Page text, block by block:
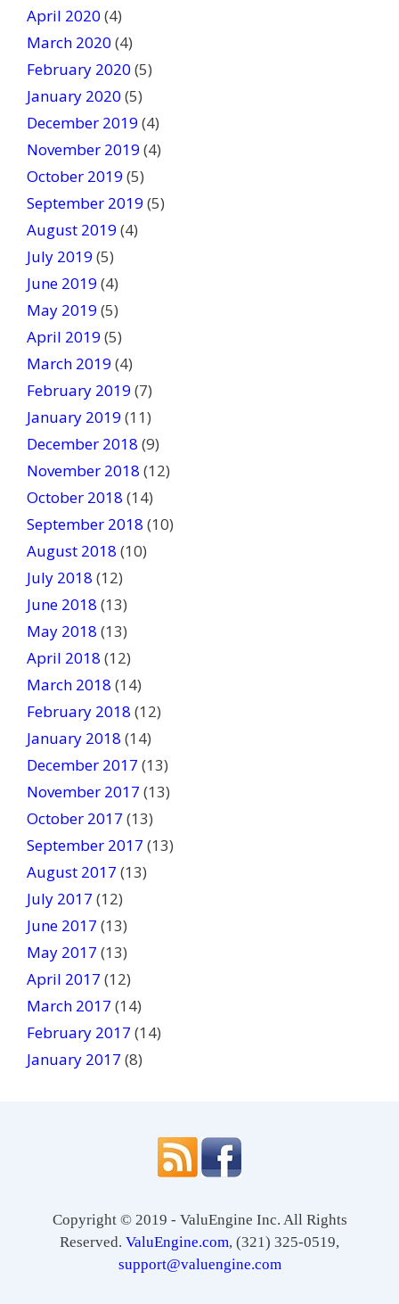
April 2020 (4)
March 2020 (4)
February 2020 (5)
January 2020 (5)
December 2019 (4)
November 2019 (4)
October 2019 (5)
September 2019 (5)
August 2019 (4)
July 2019 (5)
June 2019 (4)
May 2019 (5)
April 2019 (5)
March 2019 (4)
February 2019 (7)
January 2019 (11)
December 2018 (9)
November 2018 (12)
October 2018 (14)
September 2018 (10)
August 2018 (10)
July 2018 (12)
June 2018 (13)
May 2018 (13)
April 2018 (12)
March 2018 (14)
February 2018 (12)
January 2018 (14)
December 2017 (13)
November 2017 (13)
October 2017 (13)
September 2017 (13)
August 2017 (13)
July 2017 (12)
June 2017 (13)
May 2017 (13)
April 2017 (12)
March 2017 (14)
February 2017 (14)
January 2017 (8)
Copyright © 2019 - ValuEngine Inc. All Rights
Reserved. ValuEngine.com, (321) 325-0519,
support@valuengine.com